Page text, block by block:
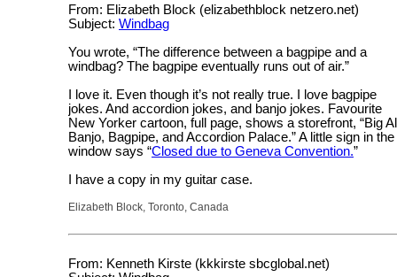
From: Elizabeth Block (elizabethblock netzero.net)
Subject: Windbag
You wrote, “The difference between a bagpipe and a
windbag? The bagpipe eventually runs out of air.”
I love it. Even though it’s not really true. I love bagpipe
jokes. And accordion jokes, and banjo jokes. Favourite
New Yorker cartoon, full page, shows a storefront, “Big
Banjo, Bagpipe, and Accordion Palace.” A little sign in the
window says “Closed due to Geneva Convention.”
I have a copy in my guitar case.
Elizabeth Block, Toronto, Canada
From: Kenneth Kirste (kkkirste sbcglobal.net)